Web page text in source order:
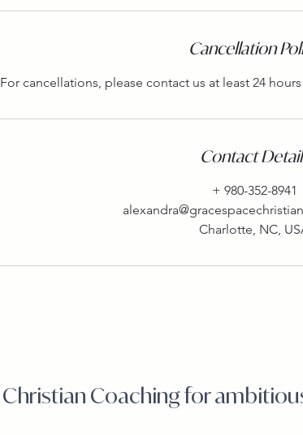
Cancellation
For cancellations, please contact us at least 24
Contact
+ 980-352-8941
Charlotte, NC,
Christian Coaching for